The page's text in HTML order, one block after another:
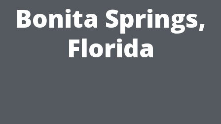
Bonita Springs,
Florida